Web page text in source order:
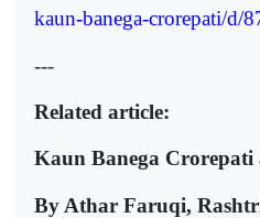
kaun-banega-crorepati/d/
---
Related article:
Kaun Banega
By Athar Faruqi,